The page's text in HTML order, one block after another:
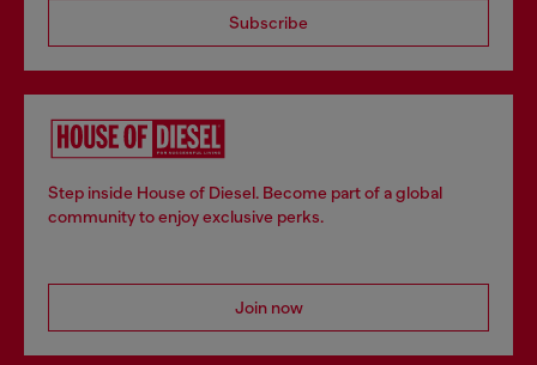
Subscribe
Step inside House of Diesel. Become part of a global
community to enjoy exclusive perks.
Join now